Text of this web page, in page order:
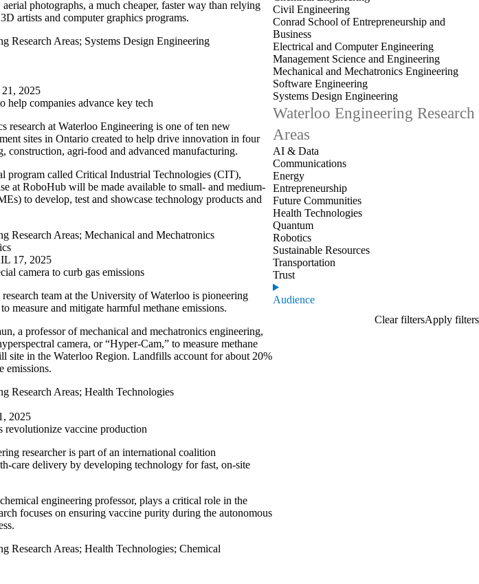
Civil Engineering
Conrad School of Entrepreneurship and
Business
Electrical and Computer Engineering
Management Science and Engineering
Mechanical and Mechatronics Engineering
Software Engineering
Systems Design Engineering
Waterloo Engineering Research
Areas
AI & Data
Communications
Energy
Entrepreneurship
Future Communities
Health Technologies
Quantum
Robotics
Sustainable Resources
Transportation
Trust
Audience
photographs, a much cheaper, faster way than relying
artists and computer graphics programs.
Research Areas; Systems Design Engineering
2025
help companies advance key tech
research at Waterloo Engineering is one of ten new
sites in Ontario created to help drive innovation in four
construction, agri-food and advanced manufacturing.
program called Critical Industrial Technologies (CIT),
at RoboHub will be made available to small- and medium-
to develop, test and showcase technology products and
Research Areas; Mechanical and Mechatronics
17, 2025
camera to curb gas emissions
team at the University of Waterloo is pioneering
measure and mitigate harmful methane emissions.
a professor of mechanical and mechatronics engineering,
camera, or “Hyper-Cam,” to measure methane
site in the Waterloo Region. Landfills account for about 20%
emissions.
Research Areas; Health Technologies
2025
revolutionize vaccine production
researcher is part of an international coalition
care delivery by developing technology for fast, on-site
engineering professor, plays a critical role in the
focuses on ensuring vaccine purity during the autonomous
Research Areas; Health Technologies; Chemical